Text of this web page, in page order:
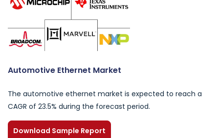
Automotive Ethernet Market
The automotive ethernet market is expected to reach a
CAGR of 23.5% during the forecast period.
Download Sample Report